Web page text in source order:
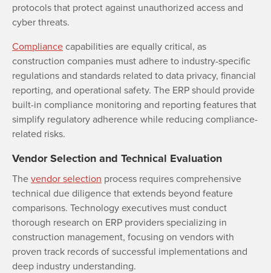
protocols that protect against unauthorized access and
cyber threats.
Compliancecapabilities are equally critical, as
construction companies must adhere to industry-specific
regulations and standards related to data privacy, financial
reporting, and operational safety. The ERP should provide
built-in compliance monitoring and reporting features that
simplify regulatory adherence while reducing compliance-
related risks.
Vendor Selection and Technical Evaluation
Thevendor selection process requires comprehensive
technical due diligence that extends beyond feature
comparisons. Technology executives must conduct
thorough research on ERP providers specializing in
construction management, focusing on vendors with
proven track records of successful implementations and
deep industry understanding.